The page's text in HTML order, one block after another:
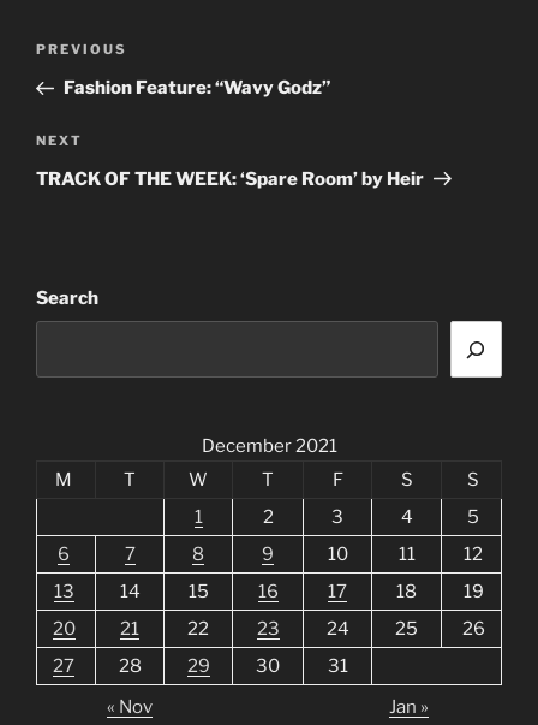
Previous
Post
PREVIOUS
Fashion Feature: “Wavy Godz”
Next
Post
NEXT
TRACK OF THE WEEK: ‘Spare Room’ by Heir
Search
December 2021
M
T W T F S
S
1
2 3 4
5
6
7 8 9 10 11
12
13
14 15 16 17 18
19
20
21 22 23 24 25
26
27
28 29 30
31
« Nov
Jan »